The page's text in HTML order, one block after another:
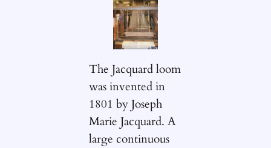
The Jacquard loom
was invented in
1801 by Joseph
Marie Jacquard. A
large continuous